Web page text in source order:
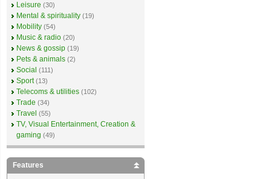
Leisure (30)
Mental & spirituality (19)
Mobility (54)
Music & radio (20)
News & gossip (19)
Pets & animals (2)
Social (111)
Sport (13)
Telecoms & utilities (102)
Trade (34)
Travel (55)
TV, Visual Entertainment, Creation &
gaming (49)
Features